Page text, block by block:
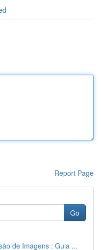
Report Page
Go
de Imagens : Guia ...